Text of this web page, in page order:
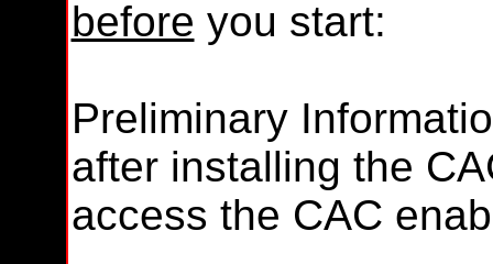
before you start:
Preliminary
after installing the
access the CAC